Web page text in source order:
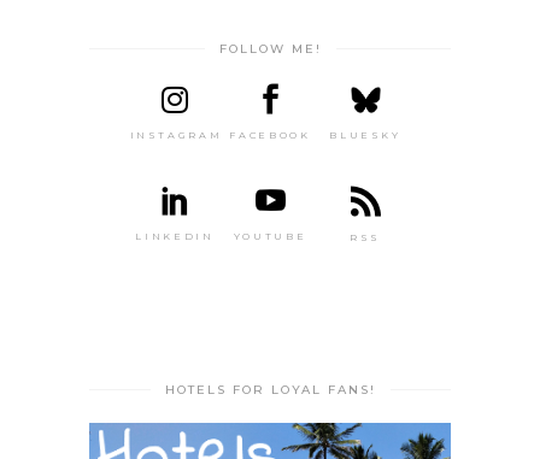
FOLLOW ME!
INSTAGRAM FACEBOOK BLUESKY
LINKEDIN YOUTUBE RSS
HOTELS FOR LOYAL FANS!